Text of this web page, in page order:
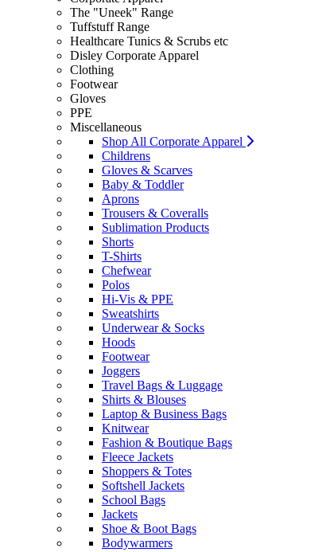
The "Uneek" Range
Tuffstuff Range
Healthcare Tunics & Scrubs etc
Disley Corporate Apparel
Clothing
Footwear
Gloves
PPE
Miscellaneous
Shop All Corporate Apparel
Childrens
Gloves & Scarves
Baby & Toddler
Aprons
Trousers & Coveralls
Sublimation Products
Shorts
T-Shirts
Chefwear
Polos
Hi-Vis & PPE
Sweatshirts
Underwear & Socks
Hoods
Footwear
Joggers
Travel Bags & Luggage
Shirts & Blouses
Laptop & Business Bags
Knitwear
Fashion & Boutique Bags
Fleece Jackets
Shoppers & Totes
Softshell Jackets
School Bags
Jackets
Shoe & Boot Bags
Bodywarmers